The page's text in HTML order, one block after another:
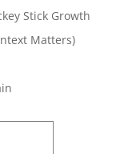
Stick Growth
Matters)